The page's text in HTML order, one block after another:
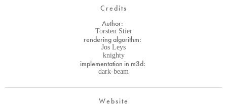
Credits
Author:
Torsten Stier
rendering algorithm:
Jos Leys
knighty
implementation in m3d:
dark-beam
Website